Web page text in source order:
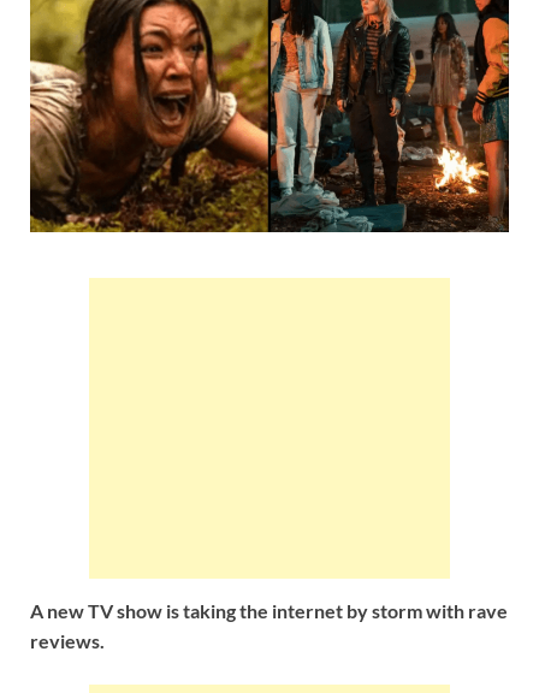
A new TV show is taking the internet by storm with rave
reviews.